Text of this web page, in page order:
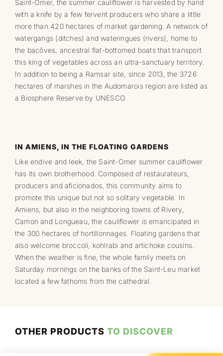
Saint-Omer, the summer cauliflower is harvested by hand
with a knife by a few fervent producers who share a little
more than 420 hectares of market gardening. A network of
watergangs (ditches) and wateringues (rivers), home to
the bacôves, ancestral flat-bottomed boats that transport
this king of vegetables across an ultra-sanctuary territory.
In addition to being a Ramsar site, since 2013, the 3726
hectares of marshes in the Audomarois region are listed as
a Biosphere Reserve by UNESCO.
IN AMIENS, IN THE FLOATING GARDENS
Like endive and leek, the Saint-Omer summer cauliflower
has its own brotherhood. Composed of restaurateurs,
producers and aficionados, this community aims to
promote this unique but not so solitary vegetable. In
Amiens, but also in the neighboring towns of Rivery,
Camon and Longueau, the cauliflower is emancipated in
the 300 hectares of hortillonnages. Floating gardens that
also welcome broccoli, kohlrabi and artichoke cousins.
When the weather is fine, the whole family meets on
Saturday mornings on the banks of the Saint-Leu market
located a few fathoms from the cathedral.
OTHER PRODUCTS TO DISCOVER